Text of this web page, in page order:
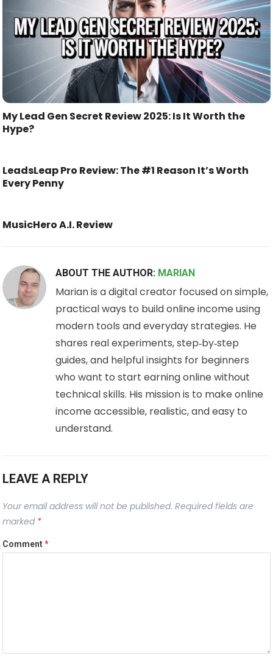
My Lead Gen Secret Review 2025: Is It Worth the
Hype?
LeadsLeap Pro Review: The #1 Reason It’s Worth
Every Penny
MusicHero A.I. Review
ABOUT THE AUTHOR: MARIAN
Marian is a digital creator focused on simple,
practical ways to build online income using
modern tools and everyday strategies. He
shares real experiments, step‑by‑step
guides, and helpful insights for beginners
who want to start earning online without
technical skills. His mission is to make online
income accessible, realistic, and easy to
understand.
LEAVE A REPLY
Your email address will not be published. Required fields are
marked *
Comment*